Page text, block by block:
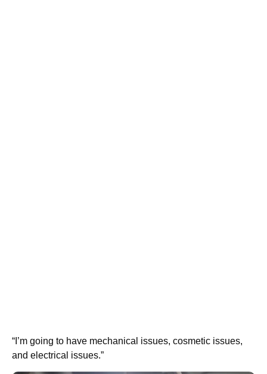
“I’m going to have mechanical issues, cosmetic issues,
and electrical issues.”